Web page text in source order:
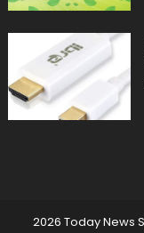
2026 Today News